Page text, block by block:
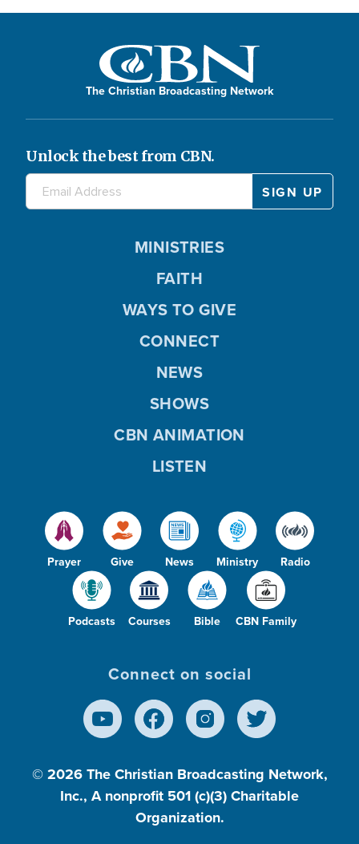
The Christian Broadcasting Network
Unlock the best from CBN.
Prayer Give News Ministry Radio
Podcasts Courses Bible CBN Family
MINISTRIES
FAITH
WAYS TO GIVE
CONNECT
NEWS
SHOWS
CBN ANIMATION
LISTEN
Connect on social
© 2026 The Christian Broadcasting Network,
Inc., A nonprofit 501 (c)(3) Charitable
Organization.